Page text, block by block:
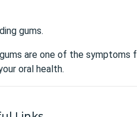
gums.
are one of the symptoms
oral health.